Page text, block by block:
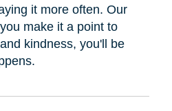
it more often. Our
make it a point to
kindness, you'll be